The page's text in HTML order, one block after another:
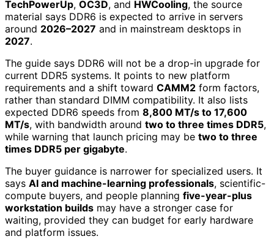
TechPowerUp, OC3D, and HWCooling, the source
material says DDR6 is expected to arrive in servers
around 2026–2027 and in mainstream desktops in
2027.
The guide says DDR6 will not be a drop-in upgrade for
current DDR5 systems. It points to new platform
requirements and a shift toward CAMM2 form factors,
rather than standard DIMM compatibility. It also lists
expected DDR6 speeds from 8,800 MT/s to 17,600
MT/s, with bandwidth around two to three times DDR5,
while warning that launch pricing may be two to three
times DDR5 per gigabyte.
The buyer guidance is narrower for specialized users. It
says AI and machine-learning professionals, scientific-
compute buyers, and people planning five-year-plus
workstation builds may have a stronger case for
waiting, provided they can budget for early hardware
and platform issues.